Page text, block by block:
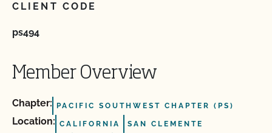
CLIENT CODE
ps494
Member Overview
Chapter: PACIFIC SOUTHWEST CHAPTER (PS)
Location: CALIFORNIA SAN CLEMENTE